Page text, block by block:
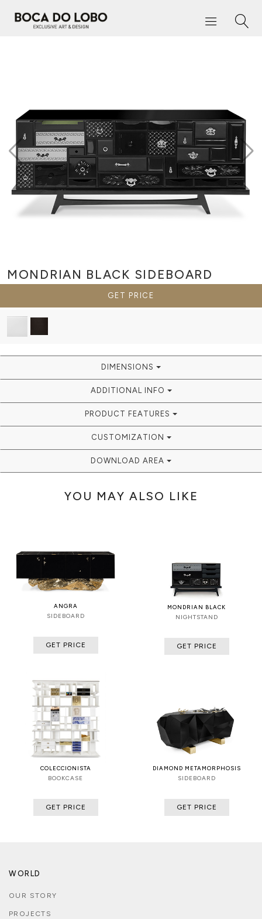
MONDRIAN BLACK SIDEBOARD
GET PRICE
DIMENSIONS
ADDITIONAL INFO
PRODUCT FEATURES
CUSTOMIZATION
DOWNLOAD AREA
YOU MAY ALSO LIKE
ANGRA
SIDEBOARD
GET PRICE
MONDRIAN BLACK
NIGHTSTAND
GET PRICE
COLECCIONISTA
BOOKCASE
GET PRICE
DIAMOND METAMORPHOSIS
SIDEBOARD
GET PRICE
WORLD
OUR STORY
PROJECTS